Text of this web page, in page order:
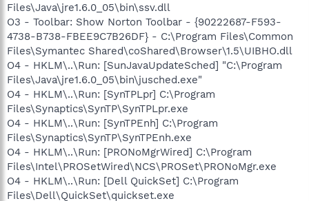
Files\Java\jre1.6.0_05\bin\ssv.dll
O3 - Toolbar: Show Norton Toolbar - {90222687-F593-
4738-B738-FBEE9C7B26DF} - C:\Program Files\Common
Files\Symantec Shared\coShared\Browser\1.5\UIBHO.dll
O4 - HKLM\..\Run: [SunJavaUpdateSched] "C:\Program
Files\Java\jre1.6.0_05\bin\jusched.exe"
O4 - HKLM\..\Run: [SynTPLpr] C:\Program
Files\Synaptics\SynTP\SynTPLpr.exe
O4 - HKLM\..\Run: [SynTPEnh] C:\Program
Files\Synaptics\SynTP\SynTPEnh.exe
O4 - HKLM\..\Run: [PRONoMgrWired] C:\Program
Files\Intel\PROSetWired\NCS\PROSet\PRONoMgr.exe
O4 - HKLM\..\Run: [Dell QuickSet] C:\Program
Files\Dell\QuickSet\quickset.exe